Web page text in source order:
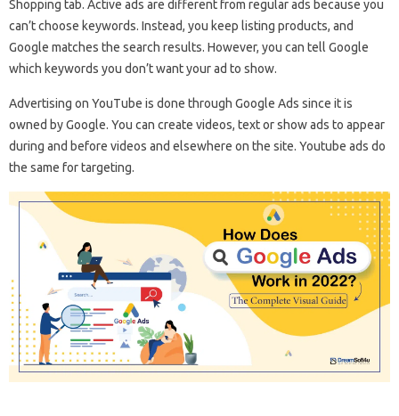
Shopping tab. Active ads are different from regular ads because you
can’t choose keywords. Instead, you keep listing products, and
Google matches the search results. However, you can tell Google
which keywords you don’t want your ad to show.
Advertising on YouTube is done through Google Ads since it is
owned by Google. You can create videos, text or show ads to appear
during and before videos and elsewhere on the site. Youtube ads do
the same for targeting.